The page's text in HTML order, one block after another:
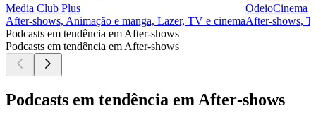
Media Club Plus
After‑shows, Animação e manga, Lazer, TV e cinema
OdeioCinema
After‑shows,
Podcasts em tendência em After‑shows
Podcasts em tendência em After‑shows
Podcasts em tendência em After‑shows